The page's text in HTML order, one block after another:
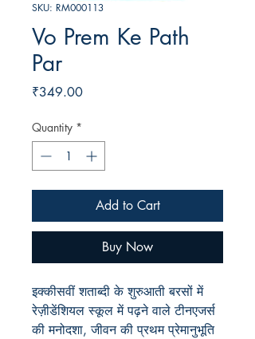
SKU: RM000113
Vo Prem Ke Path
Par
₹349.00Price
Quantity *
Add to Cart
Buy Now
इक्कीसवीं शताब्दी के शुरुआती बरसों में
रेज़ीडेंशियल स्कूल में पढ़ने वाले टीनएजर्स
की मनोदशा, जीवन की प्रथम प्रेमानुभूति